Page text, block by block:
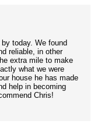
today. We found
reliable, in other
extra mile to make
what we were
house he has made
help in becoming
Chris!